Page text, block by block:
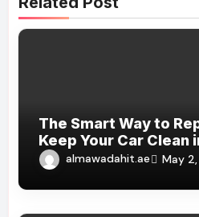
The Smart Way to
Keep Your Car Clean
almawadahit.ae May